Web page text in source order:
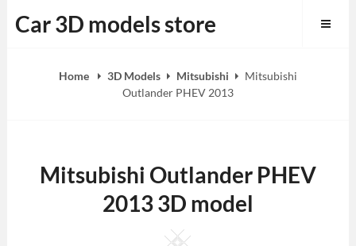
to
Car 3D models store
Home 3D Models Mitsubishi
Mitsubishi
Outlander PHEV 2013
Mitsubishi Outlander PHEV
2013 3D model
Square